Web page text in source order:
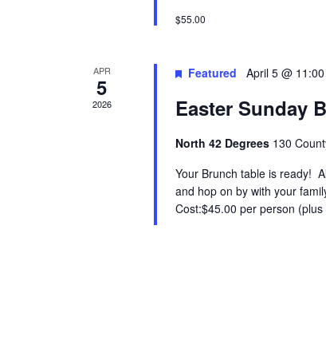
$55.00
APR
5
2026
Featured April 5 @
Easter Sunday
North 42 Degrees 130
Your Brunch table is ready!
and hop on by with your
Cost:$45.00 per person